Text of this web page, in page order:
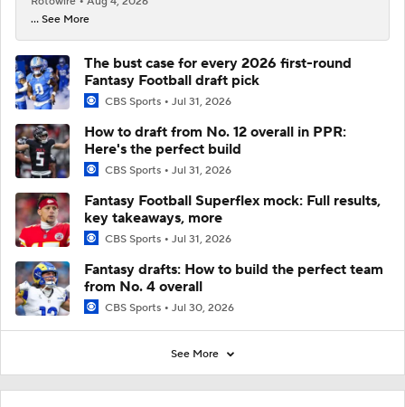
... See More
The bust case for every 2026 first-round
Fantasy Football draft pick
CBS Sports Jul 31, 2026
How to draft from No. 12 overall in PPR:
Here's the perfect build
CBS Sports Jul 31, 2026
Fantasy Football Superflex mock: Full results,
key takeaways, more
CBS Sports Jul 31, 2026
Fantasy drafts: How to build the perfect team
from No. 4 overall
CBS Sports Jul 30, 2026
See More